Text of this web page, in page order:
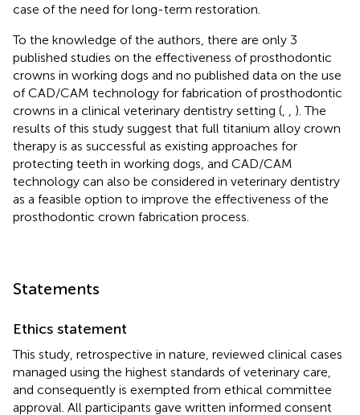
case of the need for long-term restoration.
To the knowledge of the authors, there are only 3
published studies on the effectiveness of prosthodontic
crowns in working dogs and no published data on the use
of CAD/CAM technology for fabrication of prosthodontic
crowns in a clinical veterinary dentistry setting (
). The
results of this study suggest that full titanium alloy crown
therapy is as successful as existing approaches for
protecting teeth in working dogs, and CAD/CAM
technology can also be considered in veterinary dentistry
as a feasible option to improve the effectiveness of the
prosthodontic crown fabrication process.
Statements
Ethics statement
This study, retrospective in nature, reviewed clinical cases
managed using the highest standards of veterinary care,
and consequently is exempted from ethical committee
approval. All participants gave written informed consent